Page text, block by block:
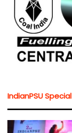
IndianPSU Special